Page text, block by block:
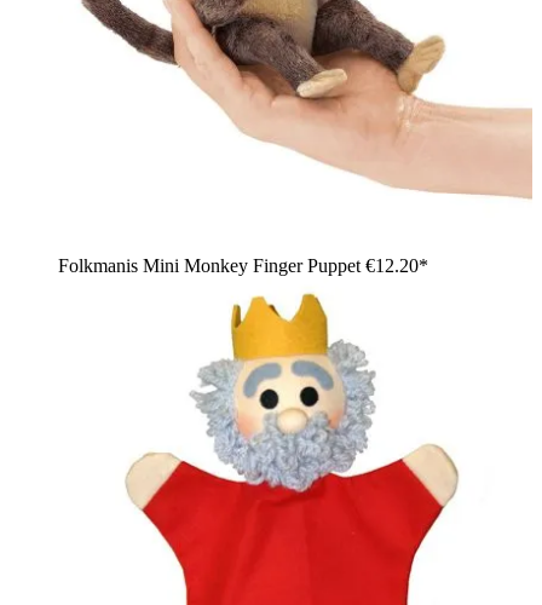
Folkmanis Mini Monkey Finger Puppet €12.20*